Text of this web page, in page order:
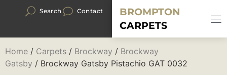
Search Contact
BROMPTON
CARPETS
Home / Carpets / Brockway / Brockway
Gatsby / Brockway Gatsby Pistachio GAT 0032